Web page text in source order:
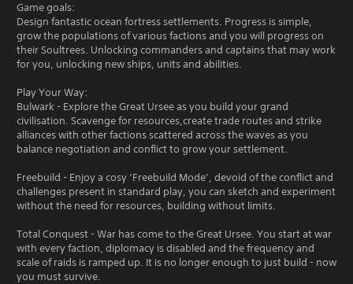
Game goals:
Design fantastic ocean fortress settlements. Progress is simple,
grow the populations of various factions and you will progress on
their Soultrees. Unlocking commanders and captains that may work
for you, unlocking new ships, units and abilities.
Play Your Way:
Bulwark - Explore the Great Ursee as you build your grand
civilisation. Scavenge for resources,create trade routes and strike
alliances with other factions scattered across the waves as you
balance negotiation and conflict to grow your settlement.
Freebuild - Enjoy a cosy ‘Freebuild Mode’, devoid of the conflict and
challenges present in standard play, you can sketch and experiment
without the need for resources, building without limits.
Total Conquest - War has come to the Great Ursee. You start at war
with every faction, diplomacy is disabled and the frequency and
scale of raids is ramped up. It is no longer enough to just build - now
you must survive.